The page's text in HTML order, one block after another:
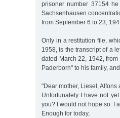
prisoner number 37154
Sachsenhausen
from September 6 to 23,
Only in a restitution file,
1958, is the transcript of a
dated March 22, 1942,
Paderborn" to his family,
"Dear mother, Liesel, Alfons
Unfortunately I have not
you? I would not hope so. I
Enough for today,